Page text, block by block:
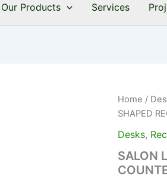
Our Products Services
Home /
SHAPED
Desks,
SALON